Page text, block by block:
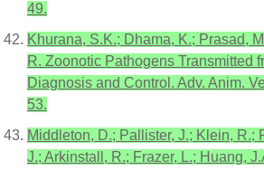
49.
Khurana, S.K.; Dhama, K.; Prasad,
R. Zoonotic Pathogens Transmitted
Diagnosis and Control. Adv. Anim.
53.
Middleton, D.; Pallister, J.; Klein, R.;
J.; Arkinstall, R.; Frazer, L.; Huang,